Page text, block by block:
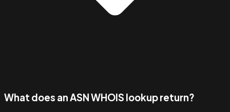
What does an ASN WHOIS lookup return?